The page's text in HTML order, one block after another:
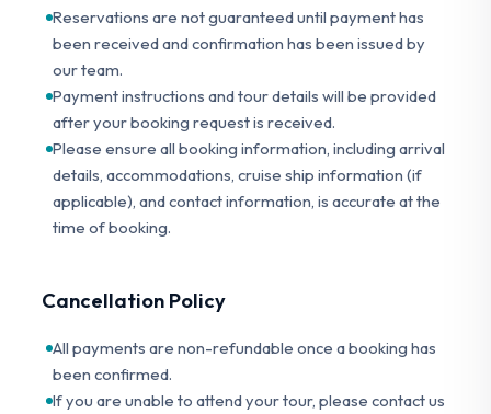
Reservations are not guaranteed until payment has
been received and confirmation has been issued by
our team.
Payment instructions and tour details will be provided
after your booking request is received.
Please ensure all booking information, including arrival
details, accommodations, cruise ship information (if
applicable), and contact information, is accurate at the
time of booking.
Cancellation Policy
All payments are non-refundable once a booking has
been confirmed.
If you are unable to attend your tour, please contact us